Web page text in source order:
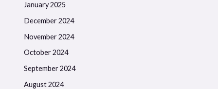
January 2025
December 2024
November 2024
October 2024
September 2024
August 2024